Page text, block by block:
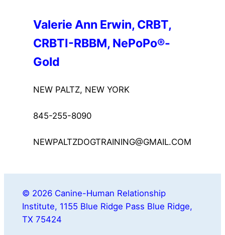
Valerie Ann Erwin, CRBT,
CRBTI-RBBM, NePoPo®-
Gold
NEW PALTZ, NEW YORK
845-255-8090
NEWPALTZDOGTRAINING@GMAIL.COM
© 2026 Canine-Human Relationship
Institute, 1155 Blue Ridge Pass Blue Ridge,
TX 75424